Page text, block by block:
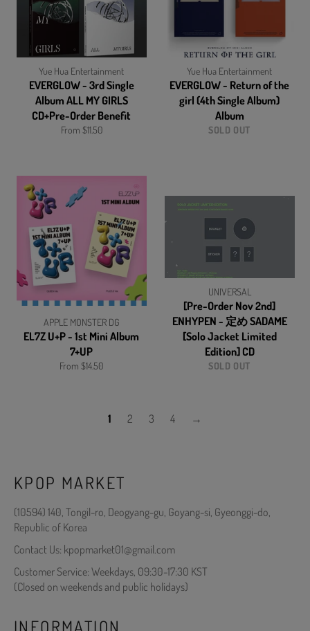
Yue Hua Entertainment
EVERGLOW - 3rd Single
Album ALL MY GIRLS
CD+Pre-Order Benefit
From $11.50
Yue Hua Entertainment
EVERGLOW - Return of the
girl (4th Single Album)
Album
SOLD OUT
APPLE MONSTER DG
EL7Z U+P - 1st Mini Album
7+UP
From $14.50
UNIVERSAL
[Pre-Order Nov 2nd]
ENHYPEN - 定め SADAME
[Solo Jacket Limited
Edition] CD
SOLD OUT
1 2 3 4 →
KPOP MARKET
(10594) 140, Tongil-ro, Deogyang-gu, Goyang-si, Gyeonggi-do,
Republic of Korea
Contact Us: kpopmarket01@gmail.com
Customer Service: Weekdays, 09:30-17:30 KST
(Closed on weekends and public holidays)